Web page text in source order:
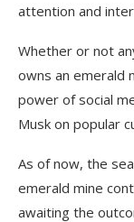
attention and
Whether or not
owns an emerald
power of social
Musk on popular
As of now, the
emerald mine
awaiting the